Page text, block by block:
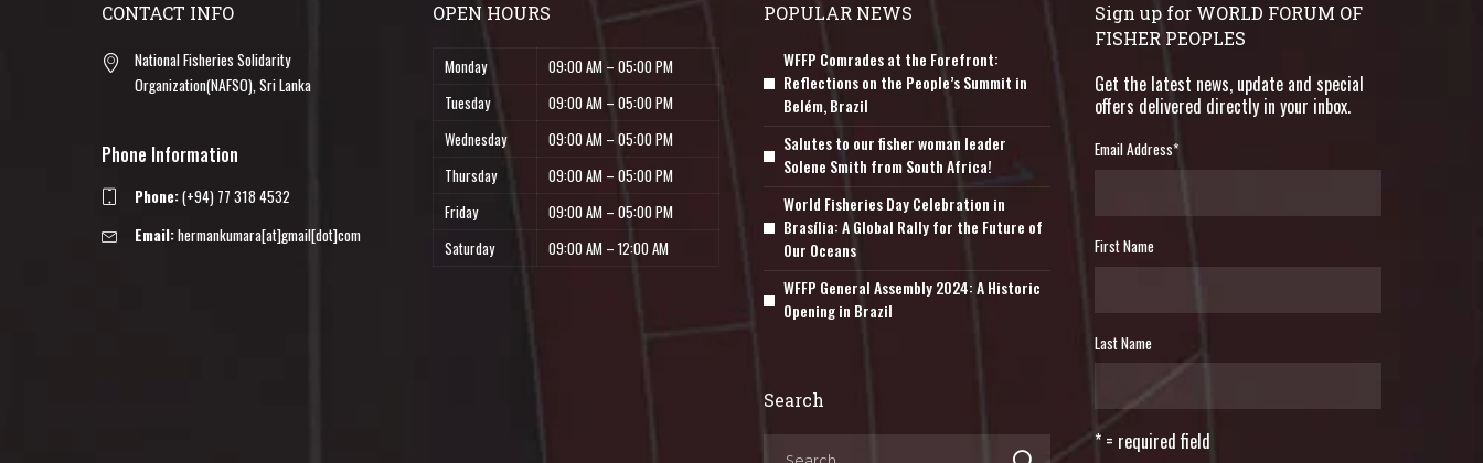
CONTACT INFO
National Fisheries Solidarity
Organization(NAFSO), Sri Lanka
Phone Information
Phone:(+94) 77 318 4532
Email:hermankumara[at]gmail[dot]com
OPEN HOURS
Monday
09:00 AM – 05:00 PM
Tuesday
09:00 AM – 05:00 PM
Wednesday
09:00 AM – 05:00 PM
Thursday
09:00 AM – 05:00 PM
Friday
09:00 AM – 05:00 PM
Saturday
09:00 AM – 12:00 AM
POPULAR NEWS
WFFP Comrades at the Forefront:
Reflections on the People’s Summit in
Belém, Brazil
Salutes to our fisher woman leader
Solene Smith from South Africa!
World Fisheries Day Celebration in
Brasília: A Global Rally for the Future of
Our Oceans
WFFP General Assembly 2024: A Historic
Opening in Brazil
Search
Sign up for WORLD FORUM OF
FISHER PEOPLES
Get the latest news, update and special
offers delivered directly in your inbox.
Email Address*
First Name
Last Name
* = required field